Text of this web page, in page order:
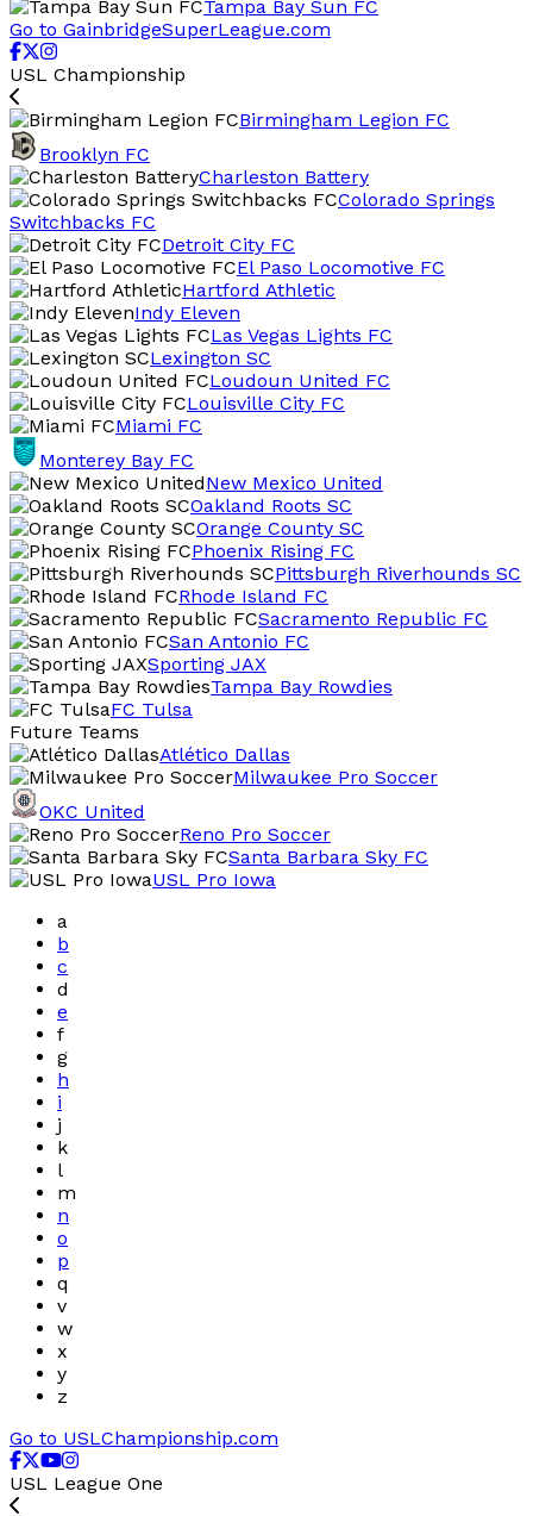
Tampa Bay Sun FC
Go to GainbridgeSuperLeague.com
USL Championship
Birmingham Legion FC
Brooklyn FC
Charleston Battery
Colorado Springs
Switchbacks FC
Detroit City FC
El Paso Locomotive FC
Hartford Athletic
Indy Eleven
Las Vegas Lights FC
Lexington SC
Loudoun United FC
Louisville City FC
Miami FC
Monterey Bay FC
New Mexico United
Oakland Roots SC
Orange County SC
Phoenix Rising FC
Pittsburgh Riverhounds SC
Rhode Island FC
Sacramento Republic FC
San Antonio FC
Sporting JAX
Tampa Bay Rowdies
FC Tulsa
Future Teams
Atlético Dallas
Milwaukee Pro Soccer
OKC United
Reno Pro Soccer
Santa Barbara Sky FC
USL Pro Iowa
a
b
c
d
e
f
g
h
i
j
k
l
m
n
o
p
q
v
w
x
y
z
Go to USLChampionship.com
USL League One